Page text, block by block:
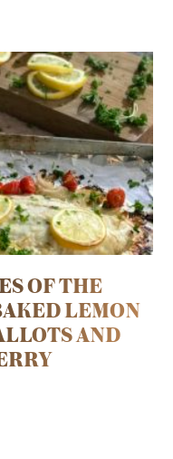
OF THE
LEMON
AND